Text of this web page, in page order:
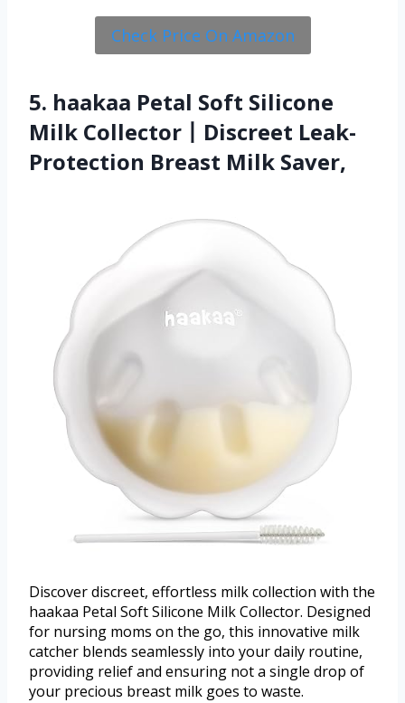
Check Price On Amazon
5. haakaa Petal Soft Silicone
Milk Collector丨Discreet Leak-
Protection Breast Milk Saver,
Discover discreet, effortless milk collection with the
haakaa Petal Soft Silicone Milk Collector. Designed
for nursing moms on the go, this innovative milk
catcher blends seamlessly into your daily routine,
providing relief and ensuring not a single drop of
your precious breast milk goes to waste.